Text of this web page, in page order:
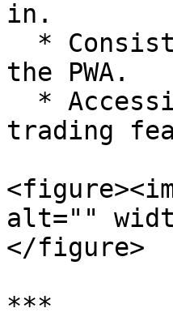
in.
the PWA.
trading
alt=""
</figure>
***